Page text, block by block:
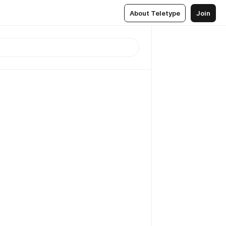
About Teletype Join